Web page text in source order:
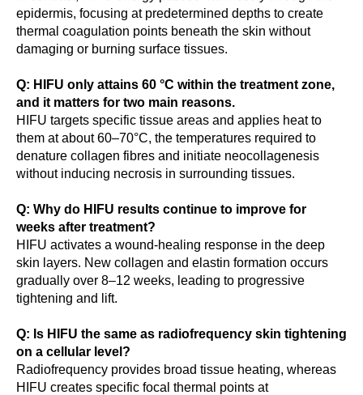
epidermis, focusing at predetermined depths to create
thermal coagulation points beneath the skin without
damaging or burning surface tissues.
Q: HIFU only attains 60 °C within the treatment zone,
and it matters for two main reasons.
HIFU targets specific tissue areas and applies heat to
them at about 60–70°C, the temperatures required to
denature collagen fibres and initiate neocollagenesis
without inducing necrosis in surrounding tissues.
Q: Why do HIFU results continue to improve for
weeks after treatment?
HIFU activates a wound-healing response in the deep
skin layers. New collagen and elastin formation occurs
gradually over 8–12 weeks, leading to progressive
tightening and lift.
Q: Is HIFU the same as radiofrequency skin tightening
on a cellular level?
Radiofrequency provides broad tissue heating, whereas
HIFU creates specific focal thermal points at